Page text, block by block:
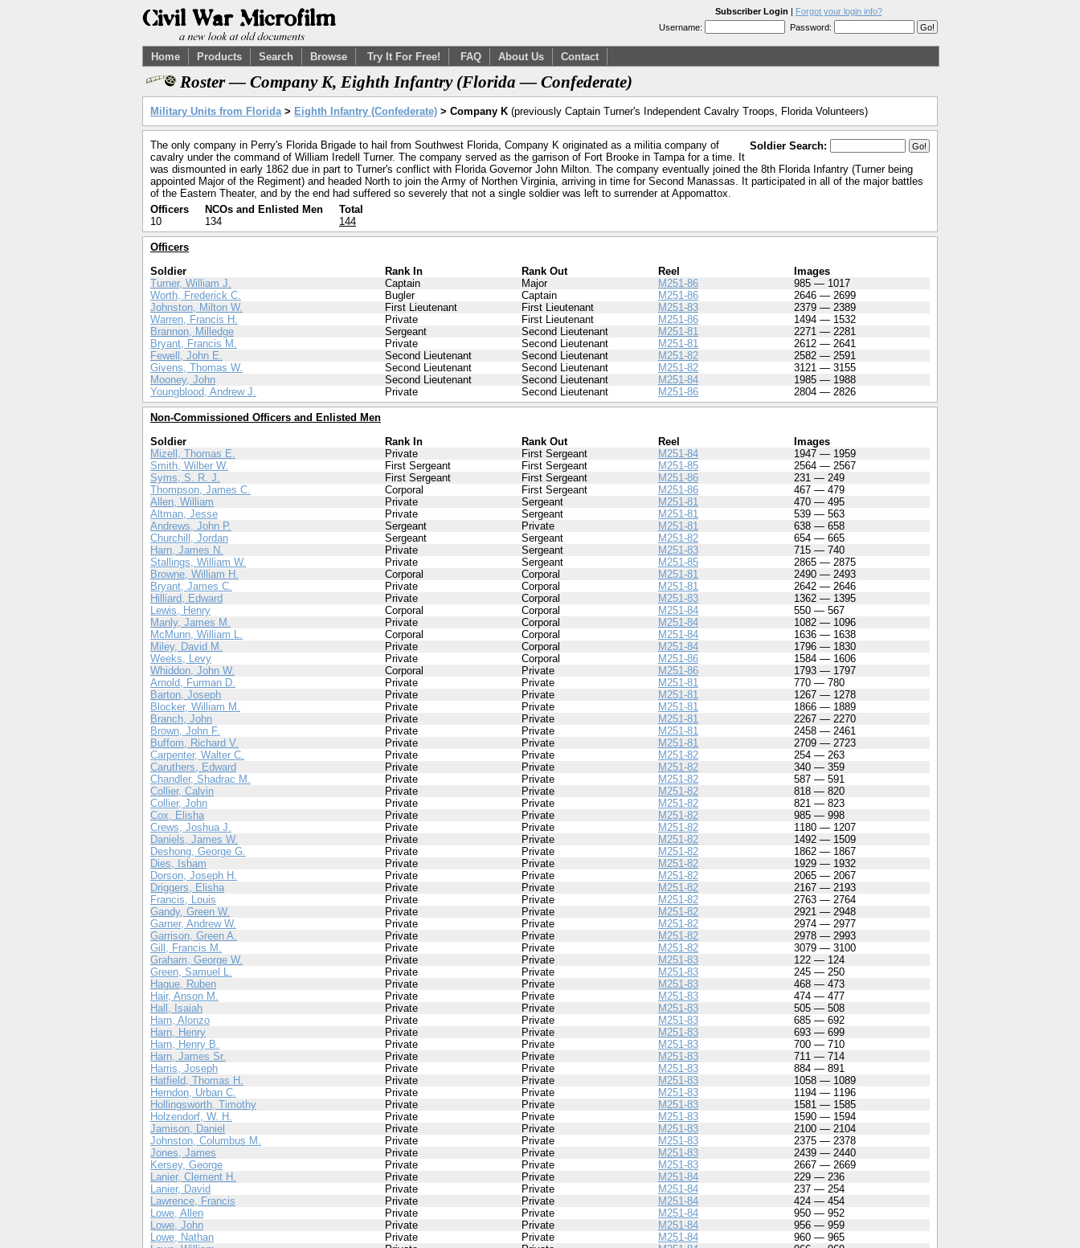
Subscriber Login | Forgot your login info?
Username:
Password:
Home Products Search Browse Try It For Free! FAQ About Us Contact
Roster — Company K, Eighth Infantry (Florida — Confederate)
Military Units from Florida> Eighth Infantry (Confederate) > Company K (previously Captain Turner's Independent Cavalry Troops, Florida Volunteers)
Soldier Search:
The only company in Perry's Florida Brigade to hail from Southwest Florida, Company K originated as a militia company of
cavalry under the command of William Iredell Turner. The company served as the garrison of Fort Brooke in Tampa for a time. It
was dismounted in early 1862 due in part to Turner's conflict with Florida Governor John Milton. The company eventually joined the 8th Florida Infantry (Turner being
appointed Major of the Regiment) and headed North to join the Army of Northen Virginia, arriving in time for Second Manassas. It participated in all of the major battles
of the Eastern Theater, and by the end had suffered so severely that not a single soldier was left to surrender at Appomattox.
Officers
NCOs and Enlisted Men
Total
10
134 144
Officers
Soldier
Rank In Rank Out Reel
Images
Turner, William J.
Captain Major M251-86
985 — 1017
Worth, Frederick C.
Bugler Captain M251-86
2646 — 2699
Johnston, Milton W.
First Lieutenant First Lieutenant M251-83
2379 — 2389
Warren, Francis H.
Private First Lieutenant M251-86
1494 — 1532
Brannon, Milledge
Sergeant Second Lieutenant M251-81
2271 — 2281
Bryant, Francis M.
Private Second Lieutenant M251-81
2612 — 2641
Fewell, John E.
Second Lieutenant Second Lieutenant M251-82
2582 — 2591
Givens, Thomas W.
Second Lieutenant Second Lieutenant M251-82
3121 — 3155
Mooney, John
Second Lieutenant Second Lieutenant M251-84
1985 — 1988
Youngblood, Andrew J.
Private Second Lieutenant M251-86 2804 — 2826
Non-Commissioned Officers and Enlisted Men
Soldier
Rank In Rank Out Reel
Images
Mizell, Thomas E.
Private First Sergeant M251-84
1947 — 1959
Smith, Wilber W.
First Sergeant First Sergeant M251-85
2564 — 2567
Syms, S. R. J.
First Sergeant First Sergeant M251-86
231 — 249
Thompson, James C.
Corporal First Sergeant M251-86
467 — 479
Allen, William
Private Sergeant M251-81
470 — 495
Altman, Jesse
Private Sergeant M251-81
539 — 563
Andrews, John P.
Sergeant Private M251-81
638 — 658
Churchill, Jordan
Sergeant Sergeant M251-82
654 — 665
Harn, James N.
Private Sergeant M251-83
715 — 740
Stallings, William W.
Private Sergeant M251-85
2865 — 2875
Browne, William H.
Corporal Corporal M251-81
2490 — 2493
Bryant, James C.
Private Corporal M251-81
2642 — 2646
Hilliard, Edward
Private Corporal M251-83
1362 — 1395
Lewis, Henry
Corporal Corporal M251-84
550 — 567
Manly, James M.
Private Corporal M251-84
1082 — 1096
McMunn, William L.
Corporal Corporal M251-84
1636 — 1638
Miley, David M.
Private Corporal M251-84
1796 — 1830
Weeks, Levy
Private Corporal M251-86
1584 — 1606
Whiddon, John W.
Corporal Private M251-86
1793 — 1797
Arnold, Furman D.
Private Private M251-81
770 — 780
Barton, Joseph
Private Private M251-81
1267 — 1278
Blocker, William M.
Private Private M251-81
1866 — 1889
Branch, John
Private Private M251-81
2267 — 2270
Brown, John F.
Private Private M251-81
2458 — 2461
Buffom, Richard V.
Private Private M251-81
2709 — 2723
Carpenter, Walter C.
Private Private M251-82
254 — 263
Caruthers, Edward
Private Private M251-82
340 — 359
Chandler, Shadrac M.
Private Private M251-82
587 — 591
Collier, Calvin
Private Private M251-82
818 — 820
Collier, John
Private Private M251-82
821 — 823
Cox, Elisha
Private Private M251-82
985 — 998
Crews, Joshua J.
Private Private M251-82
1180 — 1207
Daniels, James W.
Private Private M251-82
1492 — 1509
Deshong, George G.
Private Private M251-82
1862 — 1867
Dies, Isham
Private Private M251-82
1929 — 1932
Dorson, Joseph H.
Private Private M251-82
2065 — 2067
Driggers, Elisha
Private Private M251-82
2167 — 2193
Francis, Louis
Private Private M251-82
2763 — 2764
Gandy, Green W.
Private Private M251-82
2921 — 2948
Garner, Andrew W.
Private Private M251-82
2974 — 2977
Garrison, Green A.
Private Private M251-82
2978 — 2993
Gill, Francis M.
Private Private M251-82
3079 — 3100
Graham, George W.
Private Private M251-83
122 — 124
Green, Samuel L.
Private Private M251-83
245 — 250
Hague, Ruben
Private Private M251-83
468 — 473
Hair, Anson M.
Private Private M251-83
474 — 477
Hall, Isaiah
Private Private M251-83
505 — 508
Harn, Alonzo
Private Private M251-83
685 — 692
Harn, Henry
Private Private M251-83
693 — 699
Harn, Henry B.
Private Private M251-83
700 — 710
Harn, James Sr.
Private Private M251-83
711 — 714
Harris, Joseph
Private Private M251-83
884 — 891
Hatfield, Thomas H.
Private Private M251-83
1058 — 1089
Herndon, Urban C.
Private Private M251-83
1194 — 1196
Hollingsworth, Timothy
Private Private M251-83
1581 — 1585
Holzendorf, W. H.
Private Private M251-83
1590 — 1594
Jamison, Daniel
Private Private M251-83
2100 — 2104
Johnston, Columbus M.
Private Private M251-83
2375 — 2378
Jones, James
Private Private M251-83
2439 — 2440
Kersey, George
Private Private M251-83
2667 — 2669
Lanier, Clement H.
Private Private M251-84
229 — 236
Lanier, David
Private Private M251-84
237 — 254
Lawrence, Francis
Private Private M251-84
424 — 454
Lowe, Allen
Private Private M251-84
950 — 952
Lowe, John
Private Private M251-84
956 — 959
Lowe, Nathan
Private Private M251-84
960 — 965